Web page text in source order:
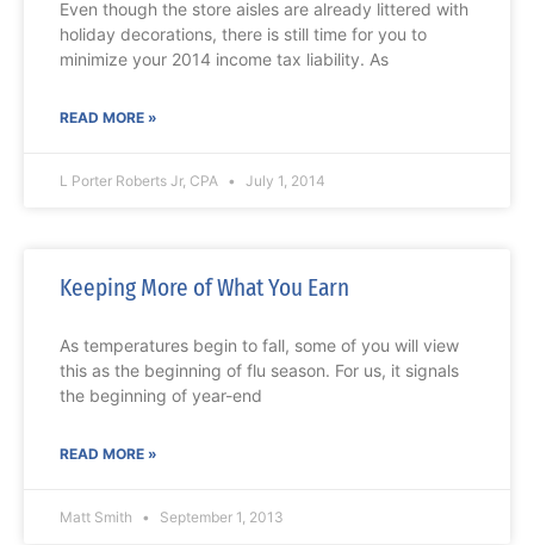
Even though the store aisles are already littered with
holiday decorations, there is still time for you to
minimize your 2014 income tax liability. As
READ MORE »
L Porter Roberts Jr, CPA July 1, 2014
Keeping More of What You Earn
As temperatures begin to fall, some of you will view
this as the beginning of flu season. For us, it signals
the beginning of year-end
READ MORE »
Matt Smith September 1, 2013